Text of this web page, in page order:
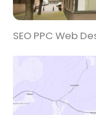
SEO PPC Web